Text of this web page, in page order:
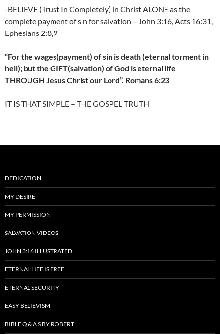
-BELIEVE (Trust In Completely) in Christ ALONE as the
complete payment of sin for salvation – John 3:16, Acts 16:31,
Ephesians 2:8,9
“For the wages(payment) of sin is death (eternal torment in
hell); but the GIFT(salvation) of God is eternal life
THROUGH Jesus Christ our Lord”. Romans 6:23
IT IS THAT SIMPLE – THE GOSPEL TRUTH
DEDICATION
MY DESIRE
MY PERMISSION
SALVATION VIDEOS
JOHN 3:16 ILLUSTRATED
ETERNAL LIFE IS FREE
ETERNAL SECURITY
EASY BELIEVISM
BIBLE Q & A’S BY ROBERT